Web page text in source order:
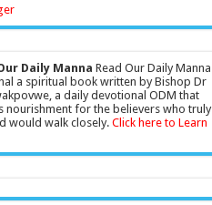
Daily Manna Read Our Daily Manna
a spiritual book written by Bishop Dr
a daily devotional ODM that
nourishment for the believers who truly
would walk closely. Click here to Learn